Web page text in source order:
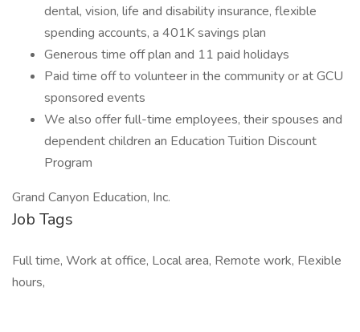
dental, vision, life and disability insurance, flexible
spending accounts, a 401K savings plan
Generous time off plan and 11 paid holidays
Paid time off to volunteer in the community or at GCU
sponsored events
We also offer full-time employees, their spouses and
dependent children an Education Tuition Discount
Program
Grand Canyon Education, Inc.
Job Tags
Full time, Work at office, Local area, Remote work, Flexible
hours,